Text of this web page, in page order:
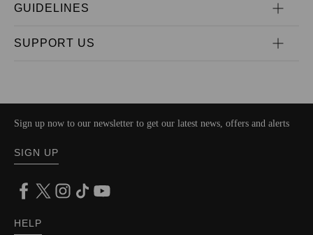
GUIDELINES
SUPPORT US
Sign up now to our newsletter to get our latest news, offers and alerts
SIGN UP
HELP